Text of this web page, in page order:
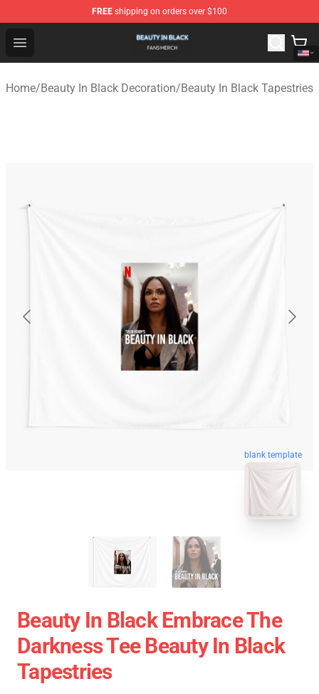
FREE shipping on orders over $100
Open menu
Beauty In Black Shop - Official Beauty In Black
Home/Beauty In Black Decoration/Beauty In Black Tapestries
blank template
Beauty In Black Embrace The
Darkness Tee Beauty In Black
Tapestries